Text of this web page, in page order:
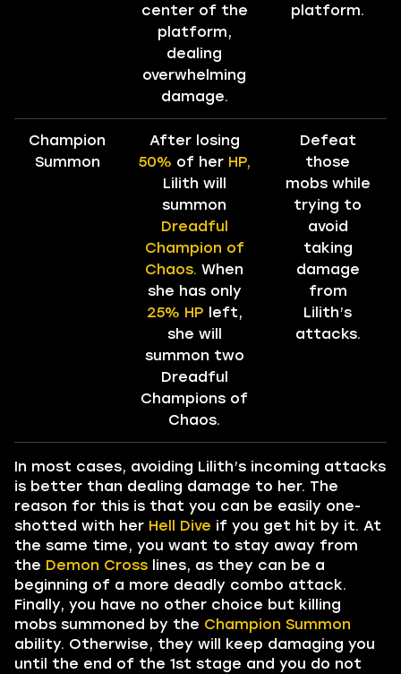
center of the
platform,
dealing
overwhelming
damage.
platform.
Champion
Summon
After losing
50% of her HP,
Lilith will
summon
Dreadful
Champion of
Chaos. When
she has only
25% HP left,
she will
summon two
Dreadful
Champions of
Chaos.
Defeat
those
mobs while
trying to
avoid
taking
damage
from
Lilith’s
attacks.
In most cases, avoiding Lilith’s incoming attacks
is better than dealing damage to her. The
reason for this is that you can be easily one-
shotted with her Hell Dive if you get hit by it. At
the same time, you want to stay away from
the Demon Cross lines, as they can be a
beginning of a more deadly combo attack.
Finally, you have no other choice but killing
mobs summoned by the Champion Summon
ability. Otherwise, they will keep damaging you
until the end of the 1st stage and you do not